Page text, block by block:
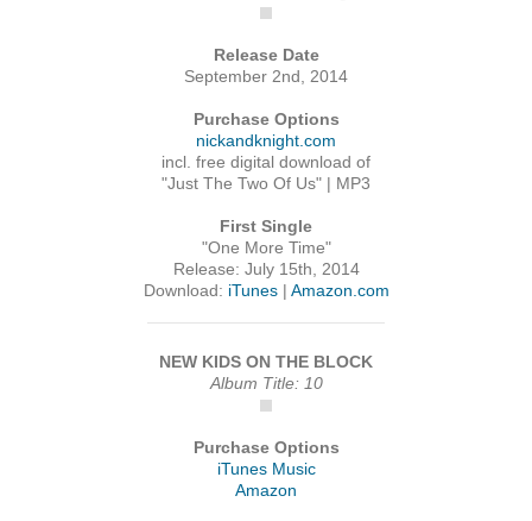
Release Date
September 2nd, 2014
Purchase Options
nickandknight.com
incl. free digital download of
"Just The Two Of Us" | MP3
First Single
"One More Time"
Release: July 15th, 2014
Download: iTunes| Amazon.com
NEW KIDS ON THE BLOCK
Album Title: 10
Purchase Options
iTunes Music
Amazon